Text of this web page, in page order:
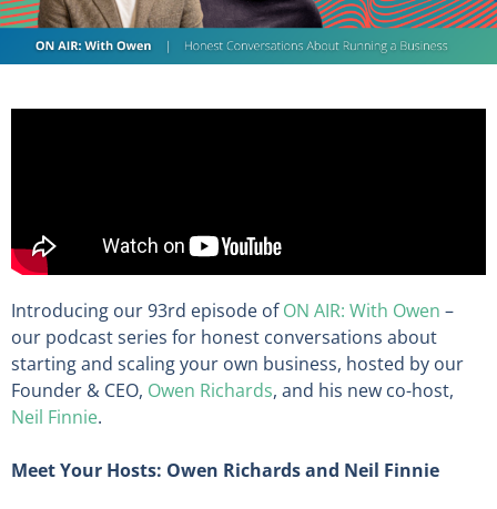
Introducing our 93rd episode ofON AIR: With Owen –
our podcast series for honest conversations about
starting and scaling your own business, hosted by our
Founder & CEO, Owen Richards, and his new co-host,
Neil Finnie.
Meet Your Hosts: Owen Richards and Neil Finnie